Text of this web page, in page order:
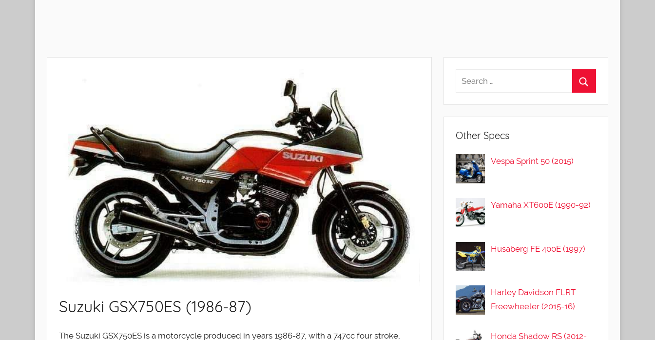
Suzuki GSX750ES (1986-87)
The Suzuki GSX750ES is a motorcycle produced in years 1986-87, with a 747cc four stroke,
Other Specs
Vespa Sprint 50 (2015)
Yamaha XT600E (1990-92)
Husaberg FE 400E (1997)
Harley Davidson FLRT
Freewheeler (2015-16)
Honda Shadow RS (2012-